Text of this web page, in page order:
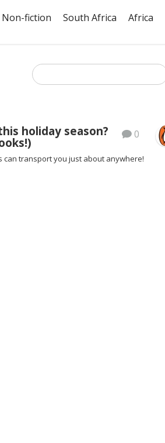
Non-fiction South Africa Africa
0
holiday season?
can transport you just about anywhere!